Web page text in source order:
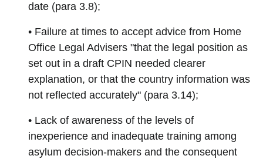
date (para 3.8);
• Failure at times to accept advice from Home
Office Legal Advisers "that the legal position as
set out in a draft CPIN needed clearer
explanation, or that the country information was
not reflected accurately" (para 3.14);
• Lack of awareness of the levels of
inexperience and inadequate training among
asylum decision-makers and the consequent